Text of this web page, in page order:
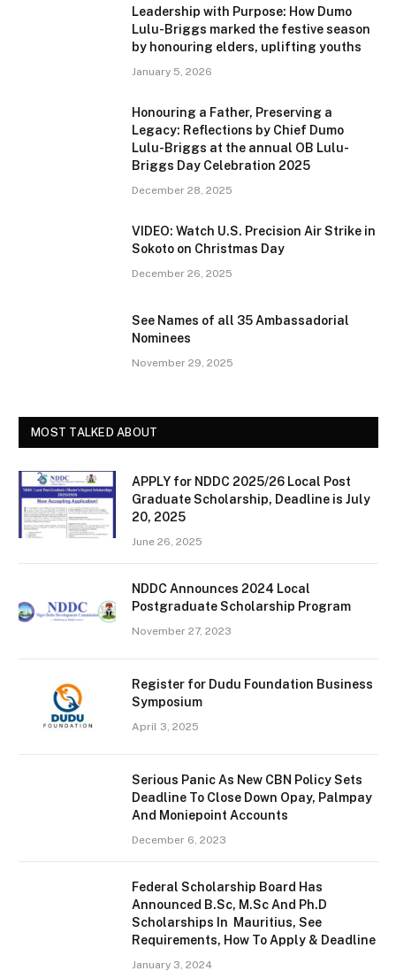
Leadership with Purpose: How Dumo
Lulu-Briggs marked the festive season
by honouring elders, uplifting youths
January 5, 2026
Honouring a Father, Preserving a
Legacy: Reflections by Chief Dumo
Lulu-Briggs at the annual OB Lulu-
Briggs Day Celebration 2025
December 28, 2025
VIDEO: Watch U.S. Precision Air Strike in
Sokoto on Christmas Day
December 26, 2025
See Names of all 35 Ambassadorial
Nominees
November 29, 2025
MOST TALKED ABOUT
APPLY for NDDC 2025/26 Local Post
Graduate Scholarship, Deadline is July
20, 2025
June 26, 2025
NDDC Announces 2024 Local
Postgraduate Scholarship Program
November 27, 2023
Register for Dudu Foundation Business
Symposium
April 3, 2025
Serious Panic As New CBN Policy Sets
Deadline To Close Down Opay, Palmpay
And Moniepoint Accounts
December 6, 2023
Federal Scholarship Board Has
Announced B.Sc, M.Sc And Ph.D
Scholarships In Mauritius, See
Requirements, How To Apply & Deadline
January 3, 2024